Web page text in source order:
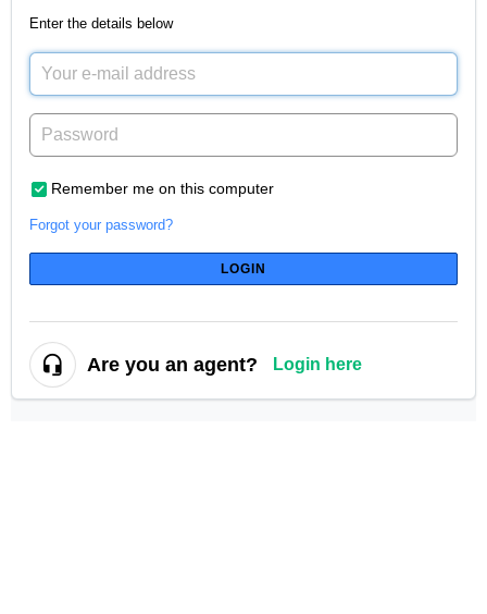
Enter the details below
Remember me on this computer
Forgot your password?
LOGIN
Are you an agent? Login here